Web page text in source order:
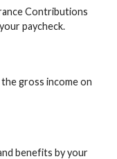
Contributions
paycheck.
gross income on
benefits by your